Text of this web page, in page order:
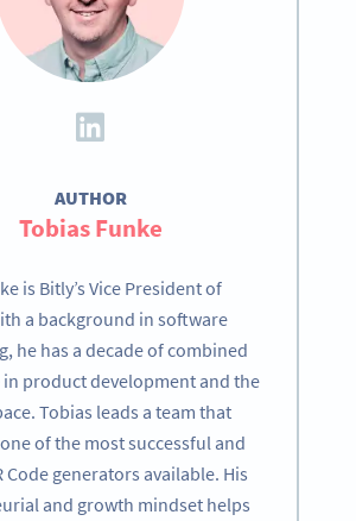
AUTHOR
Tobias Funke
is Bitly’s Vice President of
a background in software
he has a decade of combined
in product development and the
Tobias leads a team that
of the most successful and
Code generators available. His
and growth mindset helps